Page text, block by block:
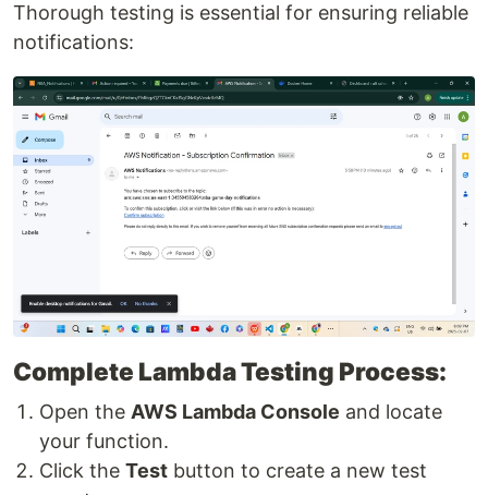
Thorough testing is essential for ensuring reliable
notifications:
Complete Lambda Testing Process:
Open the AWS Lambda Console and locate
your function.
Click the Test button to create a new test